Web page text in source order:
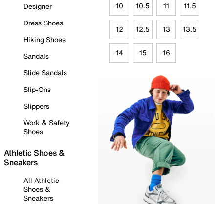
Designer
Dress Shoes
Hiking Shoes
Sandals
Slide Sandals
Slip-Ons
Slippers
Work & Safety
Shoes
Athletic Shoes &
Sneakers
All Athletic
Shoes &
Sneakers
10 10.5 11 11.5
12 12.5 13 13.5
14 15 16